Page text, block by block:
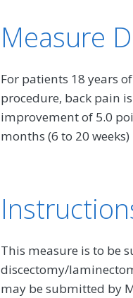
Measure
For patients 18 years
procedure, back pain
improvement of 5.0
months (6 to 20
This measure is to be
discectomy/
may be submitted by